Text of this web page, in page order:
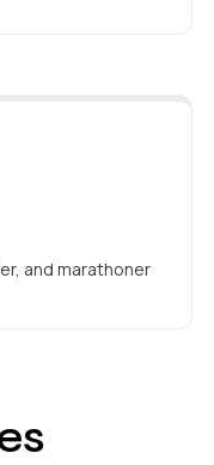
and marathoner